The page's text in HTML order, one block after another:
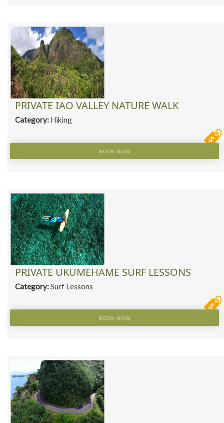
PRIVATE IAO VALLEY NATURE WALK
Category: Hiking
BOOK NOW
PRIVATE UKUMEHAME SURF LESSONS
Category:Surf Lessons
BOOK NOW